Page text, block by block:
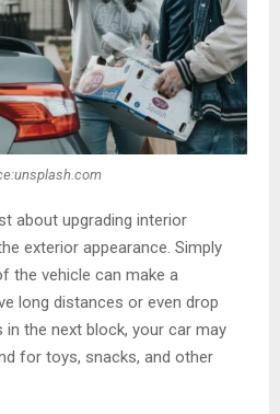
about upgrading interior
exterior appearance. Simply
the vehicle can make a
long distances or even drop
the next block, your car may
for toys, snacks, and other